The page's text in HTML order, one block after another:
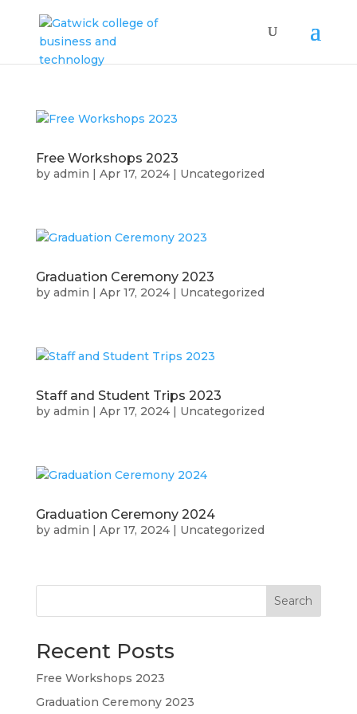
Free Workshops 2023
by admin | Apr 17, 2024| Uncategorized
Graduation Ceremony 2023
by admin | Apr 17, 2024| Uncategorized
Staff and Student Trips 2023
by admin | Apr 17, 2024| Uncategorized
Graduation Ceremony 2024
by admin | Apr 17, 2024| Uncategorized
Search
Recent Posts
Free Workshops 2023
Graduation Ceremony 2023